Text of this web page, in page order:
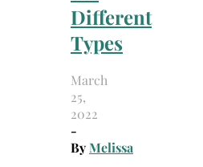
Different
Types
March
25,
2022
-
ByMelissa